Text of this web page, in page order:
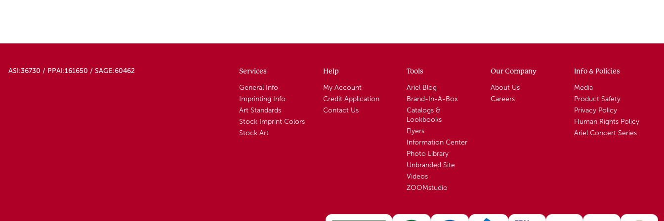
Purple
Red Orange
ASI:36730 / PPAI:161650 / SAGE:60462 Services
General Info
Imprinting Info
Art Standards
Stock Imprint Colors
Stock Art
Help
My Account
Credit Application
Contact Us
Tools
Ariel Blog
Brand-In-A-Box
Catalogs &
Lookbooks
Flyers
Information Center
Photo Library
Unbranded Site
Videos
ZOOMstudio
Our Company
About Us
Careers
Info & Policies
Media
Product Safety
Privacy Policy
Human Rights Policy
Ariel Concert Series